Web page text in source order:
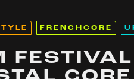
FRENCHCORE